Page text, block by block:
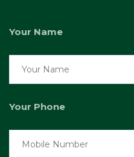
Your Name
Your Phone